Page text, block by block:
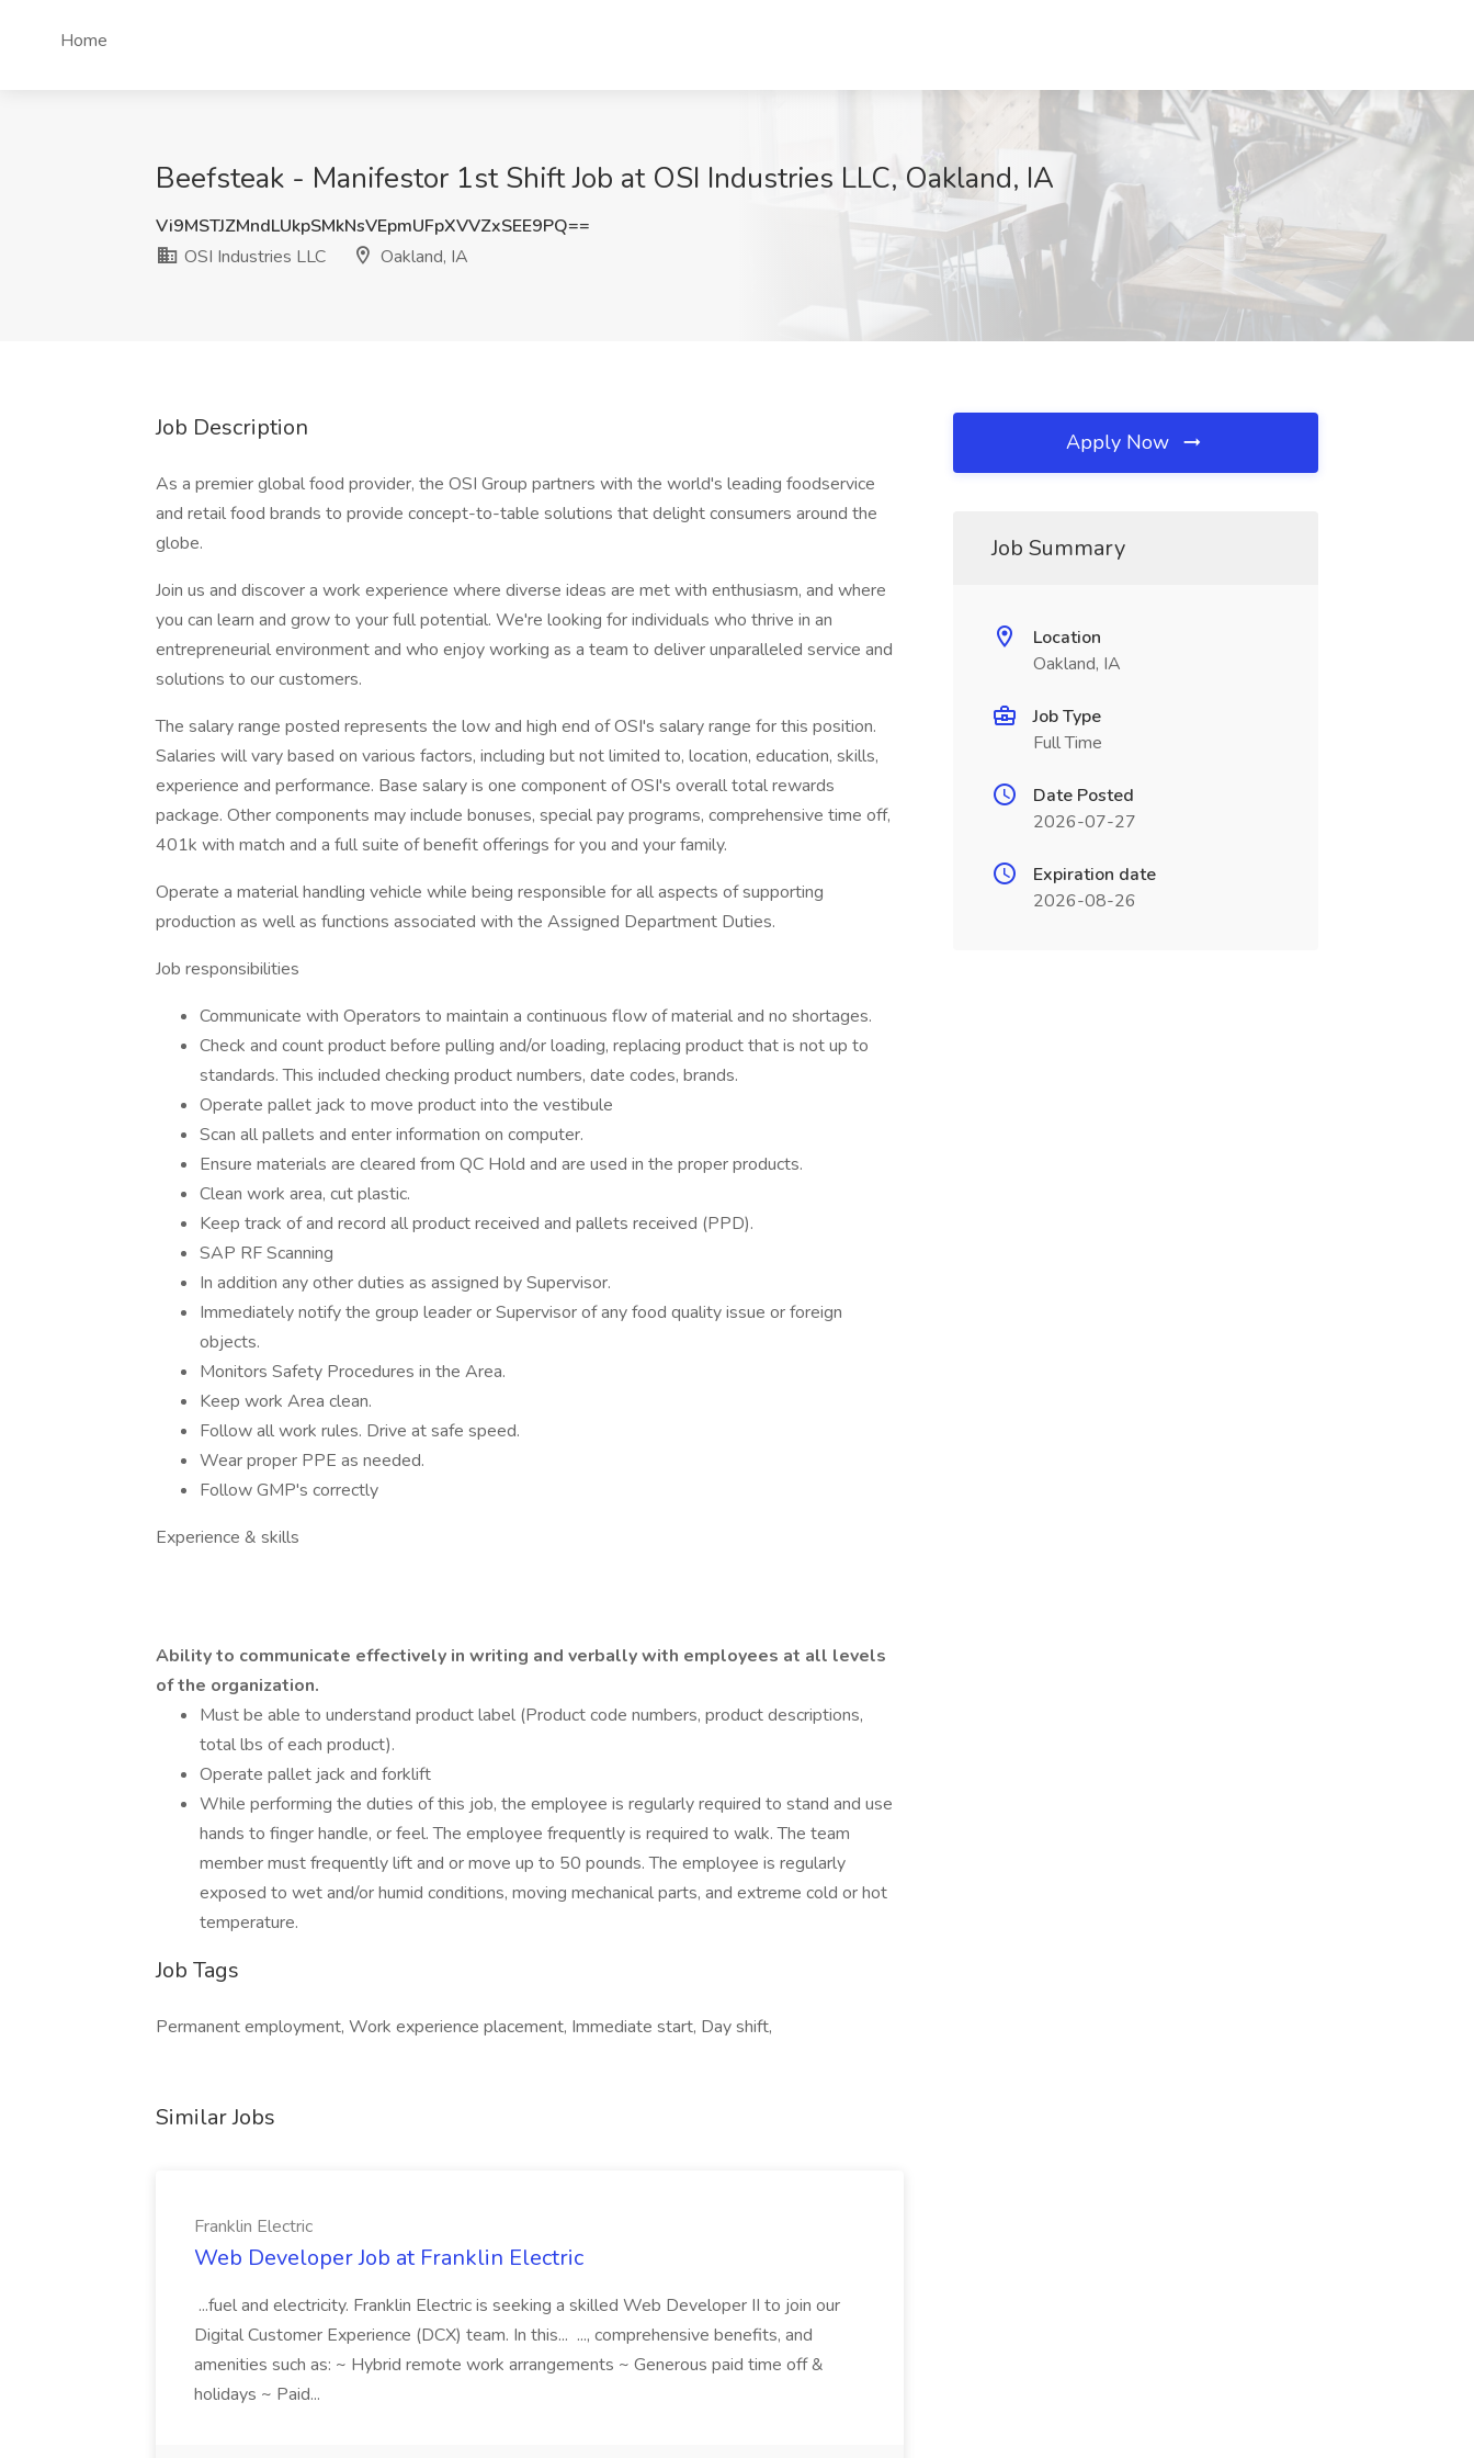
Home
Beefsteak - Manifestor 1st Shift Job at OSI Industries LLC, Oakland, IA
Vi9MSTJZMndLUkpSMkNsVEpmUFpXVVZxSEE9PQ==
OSI Industries LLC
Oakland, IA
Job Description
As a premier global food provider, the OSI Group partners with the world's leading foodservice
and retail food brands to provide concept-to-table solutions that delight consumers around the
globe.
Join us and discover a work experience where diverse ideas are met with enthusiasm, and where
you can learn and grow to your full potential. We're looking for individuals who thrive in an
entrepreneurial environment and who enjoy working as a team to deliver unparalleled service and
solutions to our customers.
The salary range posted represents the low and high end of OSI's salary range for this position.
Salaries will vary based on various factors, including but not limited to, location, education, skills,
experience and performance. Base salary is one component of OSI's overall total rewards
package. Other components may include bonuses, special pay programs, comprehensive time off,
401k with match and a full suite of benefit offerings for you and your family.
Operate a material handling vehicle while being responsible for all aspects of supporting
production as well as functions associated with the Assigned Department Duties.
Job responsibilities
Communicate with Operators to maintain a continuous flow of material and no shortages.
Check and count product before pulling and/or loading, replacing product that is not up to
standards. This included checking product numbers, date codes, brands.
Operate pallet jack to move product into the vestibule
Scan all pallets and enter information on computer.
Ensure materials are cleared from QC Hold and are used in the proper products.
Clean work area, cut plastic.
Keep track of and record all product received and pallets received (PPD).
SAP RF Scanning
In addition any other duties as assigned by Supervisor.
Immediately notify the group leader or Supervisor of any food quality issue or foreign
objects.
Monitors Safety Procedures in the Area.
Keep work Area clean.
Follow all work rules. Drive at safe speed.
Wear proper PPE as needed.
Follow GMP's correctly
Experience & skills
Ability to communicate effectively in writing and verbally with employees at all levels
of the organization.
Must be able to understand product label (Product code numbers, product descriptions,
total lbs of each product).
Operate pallet jack and forklift
While performing the duties of this job, the employee is regularly required to stand and use
hands to finger handle, or feel. The employee frequently is required to walk. The team
member must frequently lift and or move up to 50 pounds. The employee is regularly
exposed to wet and/or humid conditions, moving mechanical parts, and extreme cold or hot
temperature.
Job Tags
Permanent employment, Work experience placement, Immediate start, Day shift,
Similar Jobs
Franklin Electric
Web Developer Job at Franklin Electric
...fuel and electricity. Franklin Electric is seeking a skilled Web Developer II to join our
Digital Customer Experience (DCX) team. In this... ..., comprehensive benefits, and
amenities such as: ~ Hybrid remote work arrangements ~ Generous paid time off &
holidays ~ Paid...
Apply Now
Job Summary
Location
Oakland, IA
Job Type
Full Time
Date Posted
2026-07-27
Expiration date
2026-08-26